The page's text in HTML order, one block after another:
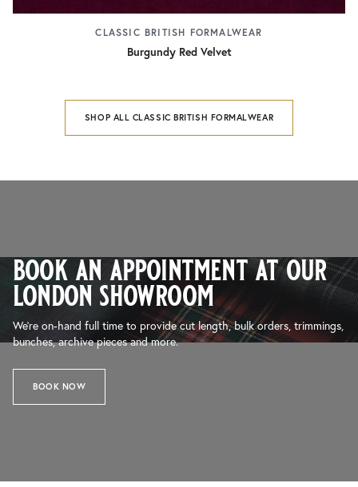
CLASSIC BRITISH FORMALWEAR
Burgundy Red Velvet
SHOP ALL CLASSIC BRITISH FORMALWEAR
book an appointment at our
london showroom
We’re on-hand full time to provide cut length, bulk orders, trimmings,
bunches, archive pieces and more.
BOOK NOW